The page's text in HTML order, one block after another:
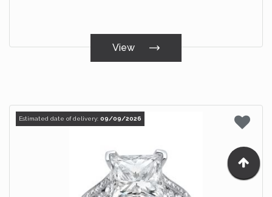
View
Estimated date of delivery: 09/09/2026